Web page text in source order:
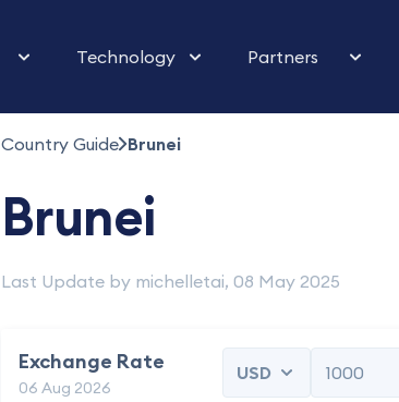
Technology Partners
Country Guide Brunei
Brunei
Last Update by michelletai, 08 May 2025
Exchange Rate
06 Aug 2026